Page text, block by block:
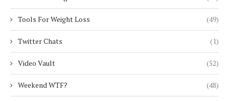
Tools For Weight Loss (49)
Twitter Chats (1)
Video Vault (52)
Weekend WTF? (48)